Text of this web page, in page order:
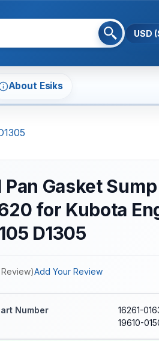
USD
About Esiks
Pan Gasket
for Kubota
D1305
Review)Add Your Review
Number
16261-
19610-